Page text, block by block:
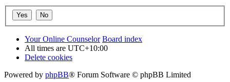
Your Online Counselor Board index
All times are UTC+10:00
Delete cookies
Powered by phpBB® Forum Software © phpBB Limited